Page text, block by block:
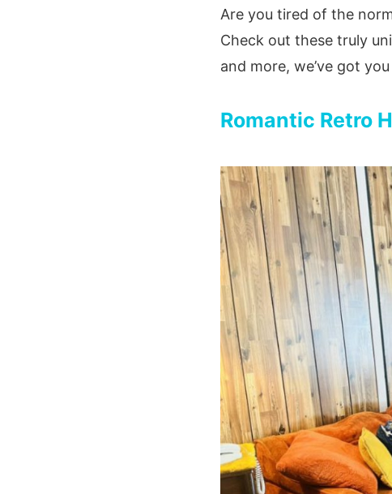
Are you tired of the
Check out these truly
and more, we’ve got
Romantic Retro